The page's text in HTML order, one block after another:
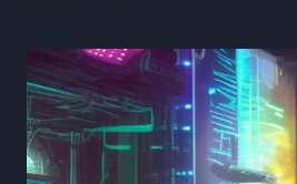
CYBERPUNK
BEINGS
IN
A
CAPPED
GRAVITY